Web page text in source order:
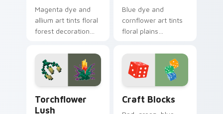
Magenta dye and
allium art tints floral
forest decoration
with purple petal
crafting warmth.
Blue dye and
cornflower art tints
floral plains
your pointer with
cerulean crafting
pigment warmth.
Torchflower
Lush
Craft Blocks